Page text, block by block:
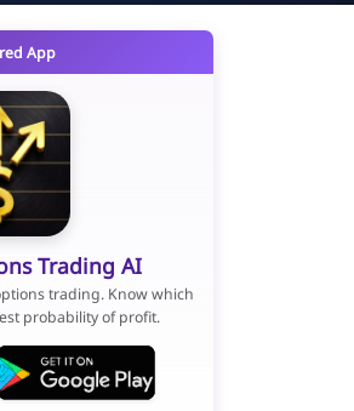
App
Trading AI
trading. Know which
probability of profit.